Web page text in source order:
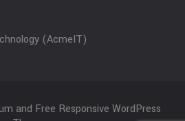
(AcmeIT)
and Free Responsive WordPress